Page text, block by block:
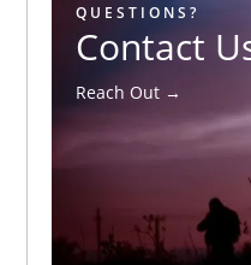
QUESTIONS?
Contact
Reach Out →